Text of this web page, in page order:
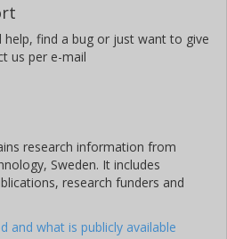
help, find a bug or just want to give
us per e-mail
research information from
Sweden. It includes
research funders and
and what is publicly available